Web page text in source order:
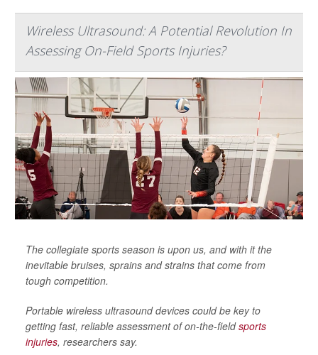
Wireless Ultrasound: A Potential Revolution In
Assessing On-Field Sports Injuries?
The collegiate sports season is upon us, and with it the
inevitable bruises, sprains and strains that come from
tough competition.
Portable wireless ultrasound devices could be key to
getting fast, reliable assessment of on-the-fieldsports
injuries, researchers say.